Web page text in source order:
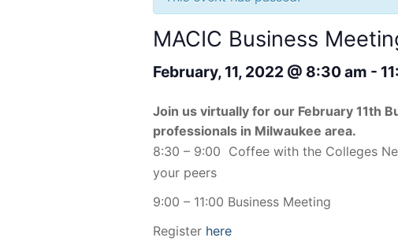
MACIC Business
February, 11, 2022 @ 8:30 am -
Join us virtually for our February 11th
professionals in Milwaukee area.
8:30 – 9:00 Coffee with the Colleges
your peers
9:00 – 11:00 Business Meeting
Register here